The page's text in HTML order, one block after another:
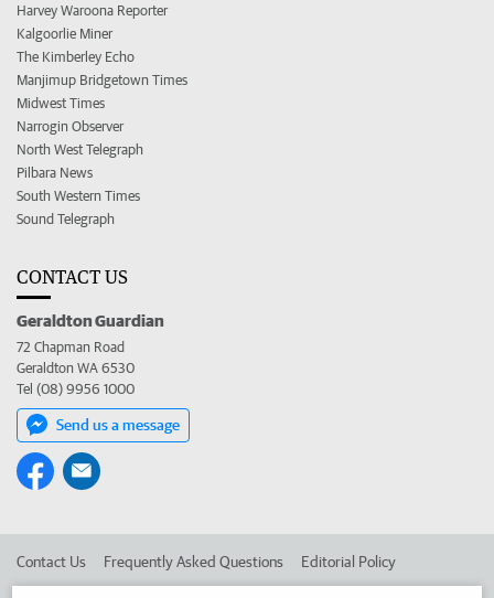
Harvey Waroona Reporter
Kalgoorlie Miner
The Kimberley Echo
Manjimup Bridgetown Times
Midwest Times
Narrogin Observer
North West Telegraph
Pilbara News
South Western Times
Sound Telegraph
CONTACT US
Geraldton Guardian
72 Chapman Road
Geraldton WA 6530
Tel (08) 9956 1000
Send us a message
Contact Us Frequently Asked Questions Editorial Policy